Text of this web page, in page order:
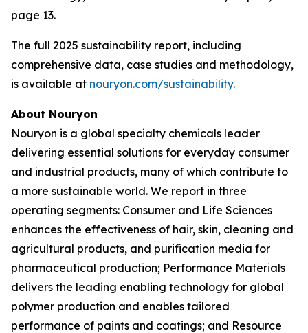
page 13.
The full 2025 sustainability report, including
comprehensive data, case studies and methodology,
is available at nouryon.com/sustainability.
About Nouryon
Nouryon is a global specialty chemicals leader
delivering essential solutions for everyday consumer
and industrial products, many of which contribute to
a more sustainable world. We report in three
operating segments: Consumer and Life Sciences
enhances the effectiveness of hair, skin, cleaning and
agricultural products, and purification media for
pharmaceutical production; Performance Materials
delivers the leading enabling technology for global
polymer production and enables tailored
performance of paints and coatings; and Resource